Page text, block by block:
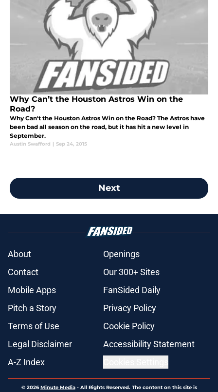
Why Can’t the Houston Astros Win on the
Road?
Why Can't the Houston Astros Win on the Road? The Astros have
been bad all season on the road, but it has hit a new level in
September.
Austin Swafford | Sep 24, 2015
Next
About
Openings
Contact
Our 300+ Sites
Mobile Apps
FanSided Daily
Pitch a Story
Privacy Policy
Terms of Use
Cookie Policy
Legal Disclaimer
Accessibility Statement
A-Z Index
© 2026Minute Media- All Rights Reserved. The content on this site is